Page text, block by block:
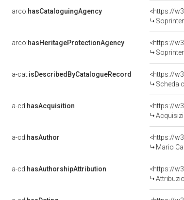
arco:hasCataloguingAgency
<https://
arco:hasHeritageProtectionAgency
<https://
a-cat:isDescribedByCatalogueRecord
<https://
Scheda
a-cd:hasAcquisition
<https://
a-cd:hasAuthor
<https://
Mario
a-cd:hasAuthorshipAttribution
<https://